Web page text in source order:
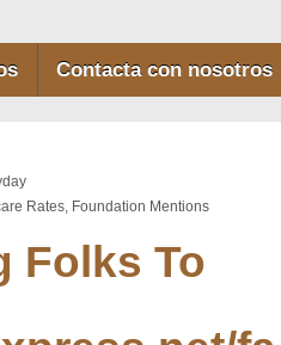
Contacta con nosotros
Rates, Foundation Mentions
Folks To